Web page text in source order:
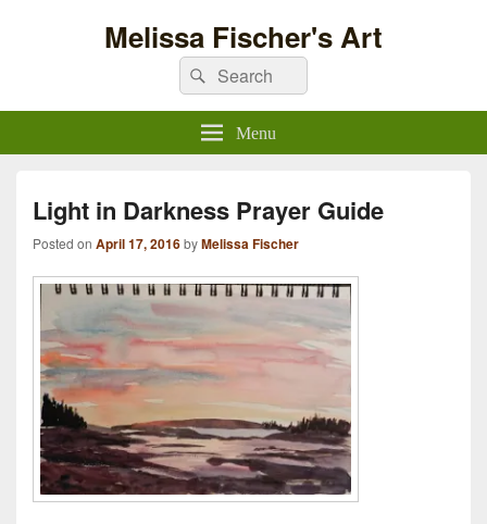
Melissa Fischer's Art
Search
for:
Search
Menu
Light in Darkness Prayer Guide
Posted on April 17, 2016byMelissa Fischer